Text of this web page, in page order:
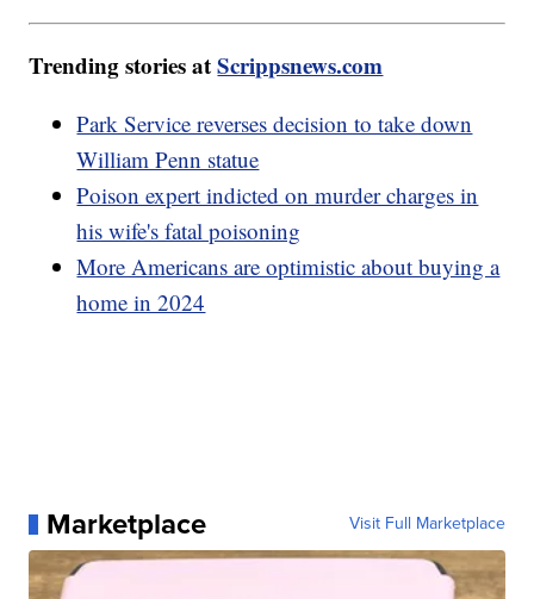
Trending stories atScrippsnews.com
Park Service reverses decision to take down
William Penn statue
Poison expert indicted on murder charges in
his wife's fatal poisoning
More Americans are optimistic about buying a
home in 2024
Marketplace Visit Full Marketplace